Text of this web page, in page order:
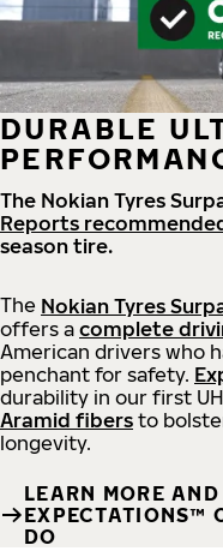
DURABLE
The Nokian Tyres
Reports
season tire.
The Nokian Tyres
offers a complete
American drivers who
penchant for safety.
durability in our first
Aramid fibers to
longevity.
LEARN MORE
EXPECTATIONS™
DO